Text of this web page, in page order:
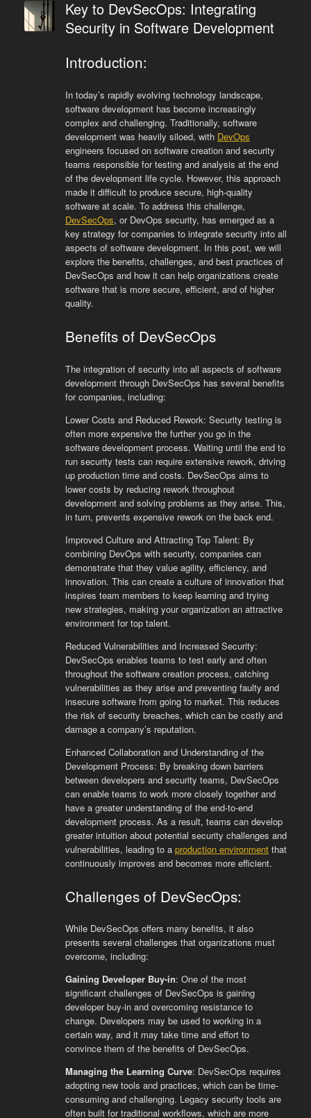
Key to DevSecOps: Integrating
Security in Software Development
Introduction:
In today’s rapidly evolving technology landscape,
software development has become increasingly
complex and challenging. Traditionally, software
development was heavily siloed, with DevOps
engineers focused on software creation and security
teams responsible for testing and analysis at the end
of the development life cycle. However, this approach
made it difficult to produce secure, high-quality
software at scale. To address this challenge,
DevSecOps, or DevOps security, has emerged as a
key strategy for companies to integrate security into all
aspects of software development. In this post, we will
explore the benefits, challenges, and best practices of
DevSecOps and how it can help organizations create
software that is more secure, efficient, and of higher
quality.
Benefits of DevSecOps
The integration of security into all aspects of software
development through DevSecOps has several benefits
for companies, including:
Lower Costs and Reduced Rework: Security testing is
often more expensive the further you go in the
software development process. Waiting until the end to
run security tests can require extensive rework, driving
up production time and costs. DevSecOps aims to
lower costs by reducing rework throughout
development and solving problems as they arise. This,
in turn, prevents expensive rework on the back end.
Improved Culture and Attracting Top Talent: By
combining DevOps with security, companies can
demonstrate that they value agility, efficiency, and
innovation. This can create a culture of innovation that
inspires team members to keep learning and trying
new strategies, making your organization an attractive
environment for top talent.
Reduced Vulnerabilities and Increased Security:
DevSecOps enables teams to test early and often
throughout the software creation process, catching
vulnerabilities as they arise and preventing faulty and
insecure software from going to market. This reduces
the risk of security breaches, which can be costly and
damage a company’s reputation.
Enhanced Collaboration and Understanding of the
Development Process: By breaking down barriers
between developers and security teams, DevSecOps
can enable teams to work more closely together and
have a greater understanding of the end-to-end
development process. As a result, teams can develop
greater intuition about potential security challenges and
vulnerabilities, leading to a production environmentthat
continuously improves and becomes more efficient.
Challenges of DevSecOps:
While DevSecOps offers many benefits, it also
presents several challenges that organizations must
overcome, including:
Gaining Developer Buy-in: One of the most
significant challenges of DevSecOps is gaining
developer buy-in and overcoming resistance to
change. Developers may be used to working in a
certain way, and it may take time and effort to
convince them of the benefits of DevSecOps.
Managing the Learning Curve: DevSecOps requires
adopting new tools and practices, which can be time-
consuming and challenging. Legacy security tools are
often built for traditional workflows, which are more